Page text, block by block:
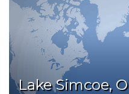
Lake Simcoe,